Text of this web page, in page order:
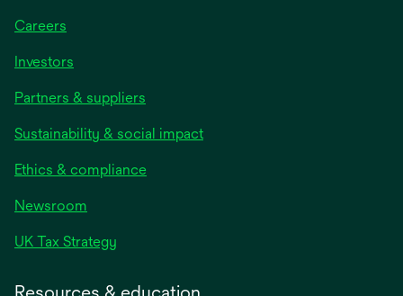
Careers
Investors
Partners & suppliers
Sustainability & social impact
Ethics & compliance
Newsroom
UK Tax Strategy